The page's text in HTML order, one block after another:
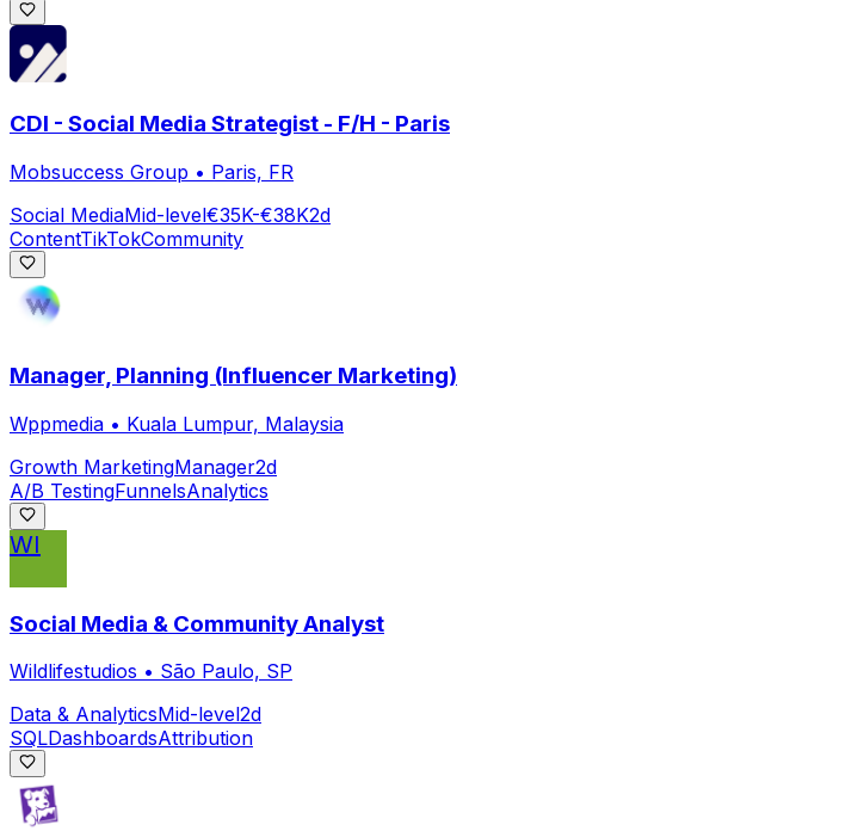
CDI - Social Media Strategist - F/H - Paris
Mobsuccess Group • Paris, FR
Social MediaMid-level€35K-€38K2d
ContentTikTokCommunity
Manager, Planning (Influencer Marketing)
Wppmedia • Kuala Lumpur, Malaysia
Growth MarketingManager2d
A/B TestingFunnelsAnalytics
WI
Social Media & Community Analyst
Wildlifestudios • São Paulo, SP
Data & AnalyticsMid-level2d
SQLDashboardsAttribution